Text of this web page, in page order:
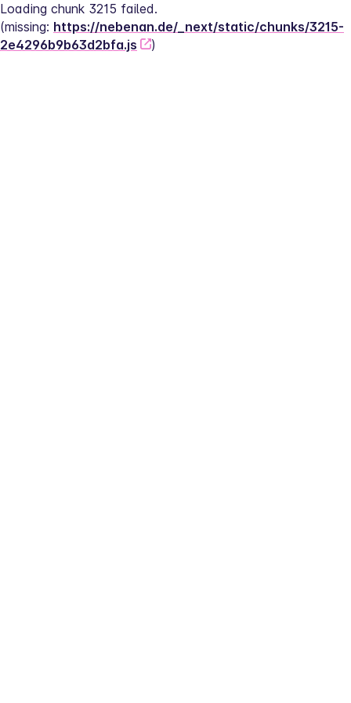
Loading chunk 3215 failed.
(missing: https://nebenan.de/_next/static/chunks/3215-
2e4296b9b63d2bfa.js
)